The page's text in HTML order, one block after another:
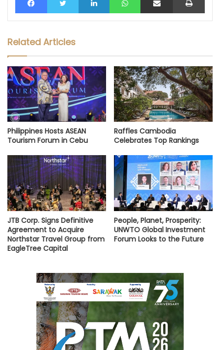
Related Articles
Philippines Hosts ASEAN
Tourism Forum in Cebu
Raffles Cambodia
Celebrates Top Rankings
JTB Corp. Signs Definitive
Agreement to Acquire
Northstar Travel Group from
EagleTree Capital
People, Planet, Prosperity:
UNWTO Global Investment
Forum Looks to the Future